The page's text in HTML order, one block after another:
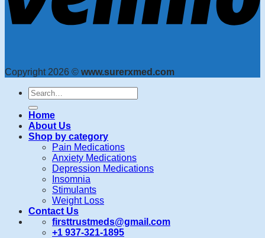
Copyright 2026 © www.surerxmed.com
Search
for:
Home
About Us
Shop by category
Pain Medications
Anxiety Medications
Depression Medications
Insomnia
Stimulants
Weight Loss
Contact Us
firsttrustmeds@gmail.com
+1 937-321-1895